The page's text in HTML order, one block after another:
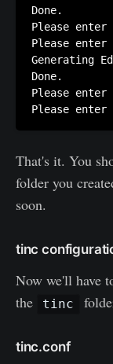
Done.
Please
Please
Generating
Done.
Please
That's it. You
folder you
soon.
tinc
Now we'll have
the
tinc
tinc.conf